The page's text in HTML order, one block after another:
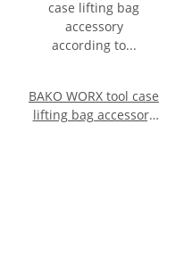
BAKO WORX tool case
lifting bag accessory